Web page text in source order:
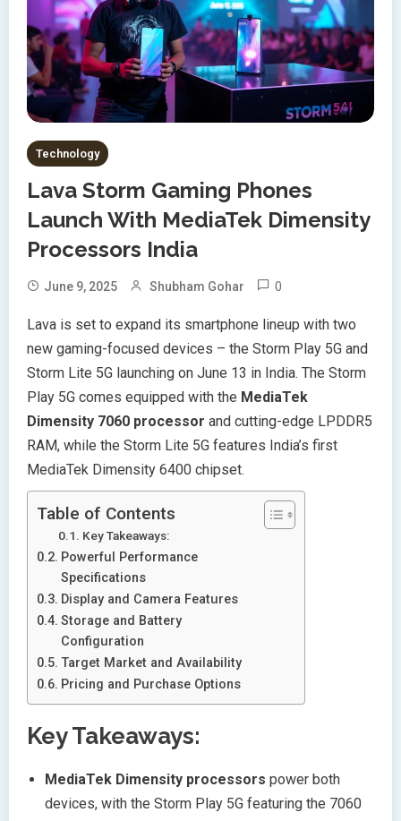
Technology
Lava Storm Gaming Phones
Launch With MediaTek Dimensity
Processors India
June 9, 2025 Shubham Gohar 0
Lava is set to expand its smartphone lineup with two
new gaming-focused devices – the Storm Play 5G and
Storm Lite 5G launching on June 13 in India. The Storm
Play 5G comes equipped with the MediaTek
Dimensity 7060 processor and cutting-edge LPDDR5
RAM, while the Storm Lite 5G features India’s first
MediaTek Dimensity 6400 chipset.
Table of Contents
Key Takeaways:
Powerful Performance
Specifications
Display and Camera Features
Storage and Battery
Configuration
Target Market and Availability
Pricing and Purchase Options
Key Takeaways:
MediaTek Dimensity processors power both
devices, with the Storm Play 5G featuring the 7060